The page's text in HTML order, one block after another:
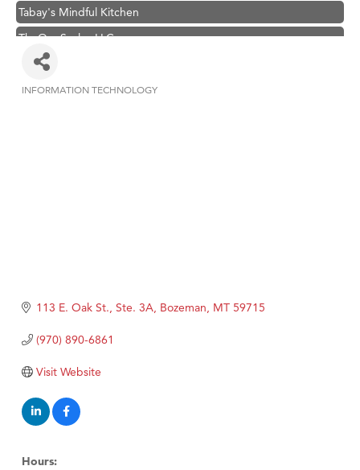
Tabay's Mindful Kitchen
TheOneScales LLC.
Visit Tanzania
MSU Office of Admissions
First Choice Business Brokers
Tabay's Mindful Kitchen
Visit Tanzania
INFORMATION TECHNOLOGY
113 E. Oak St., Ste. 3A Bozeman MT 59715
(970) 890-6861
Visit Website
Hours: